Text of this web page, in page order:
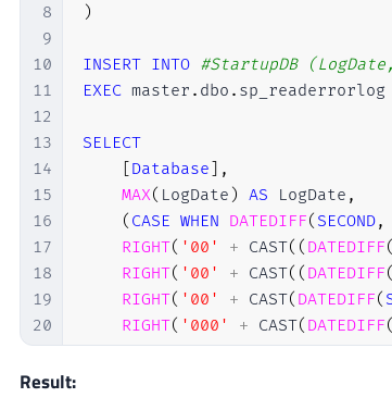
8
9
10
11
12
13
14
15
16
17
18
19
20
21
22
)
INSERT INTO #StartupDB
EXEC master . dbo . sp_readerrorlog
SELECT
[Database] ,
MAX( LogDate ) AS LogDate ,
( CASE WHEN DATEDIFF( SECOND,
RIGHT( '00' + CAST( ( DATEDIFF(
RIGHT( '00' + CAST( ( DATEDIFF(
RIGHT( '00' + CAST( DATEDIFF(
RIGHT( '000' + CAST( DATEDIFF(
AS
TimeRunning
Result: